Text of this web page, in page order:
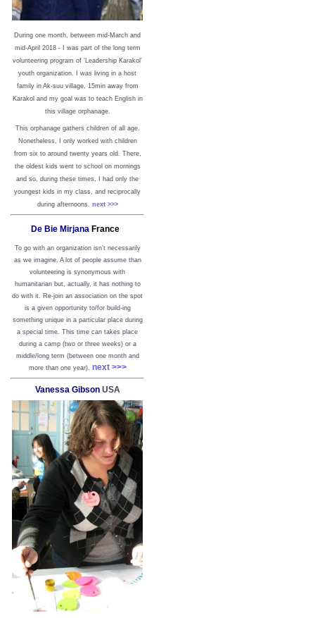
During one month, between mid-March and
mid-April 2018 - I was part of the long term
volunteering program of ‘Leadership Karakol’
youth organization. I was living in a host
family in Ak-suu village, 15min away from
Karakol and my goal was to teach English in
this village orphanage.
This orphanage gathers children of all age.
Nonetheless, I only worked with children
from six to around twenty years old. There,
the oldest kids went to school on mornings
and so, during these times, I had only the
youngest kids in my class, and reciprocally
during afternoons. next >>>
De Bie Mirjana France
To go with an organization isn’t necessarily
as we imagine. A lot of people assume than
volunteering is synonymous with
humanitarian but, actually, it has nothing to
do with it. Re-join an association on the spot
is a given opportunity to/for build-ing
something unique in a particular place during
a special time. This time can takes place
during a camp (two or three weeks) or a
middle/long term (between one month and
more than one year). next >>>
Vanessa GibsonUSA